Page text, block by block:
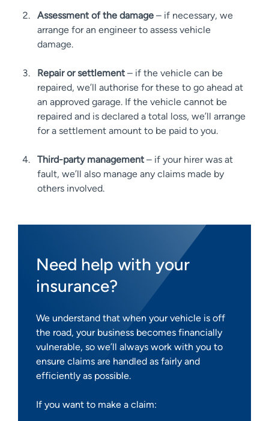
Assessment of the damage – if necessary, we
arrange for an engineer to assess vehicle
damage.
Repair or settlement – if the vehicle can be
repaired, we’ll authorise for these to go ahead at
an approved garage. If the vehicle cannot be
repaired and is declared a total loss, we’ll arrange
for a settlement amount to be paid to you.
Third-party management – if your hirer was at
fault, we’ll also manage any claims made by
others involved.
Need help with your
insurance?
We understand that when your vehicle is off
the road, your business becomes financially
vulnerable, so we’ll always work with you to
ensure claims are handled as fairly and
efficiently as possible.
If you want to make a claim: